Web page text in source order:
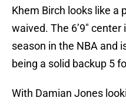
Khem Birch looks like a
waived. The 6’9″
season in the NBA and
being a solid backup 5
With Damian Jones